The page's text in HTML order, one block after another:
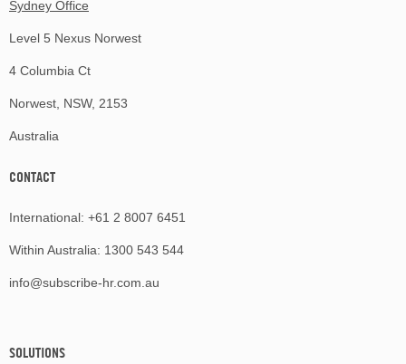
Sydney Office
Level 5 Nexus Norwest
4 Columbia Ct
Norwest, NSW, 2153
Australia
CONTACT
International: +61 2 8007 6451
Within Australia: 1300 543 544
info@subscribe-hr.com.au
SOLUTIONS